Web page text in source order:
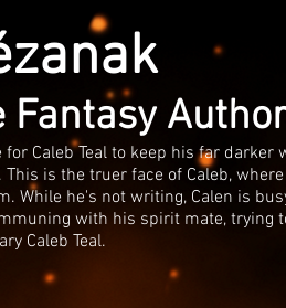
Fantasy
Caleb Teal to keep his far darker
is the truer face of Caleb,
While he's not writing, Calen is
with his spirit mate, trying
Caleb Teal.